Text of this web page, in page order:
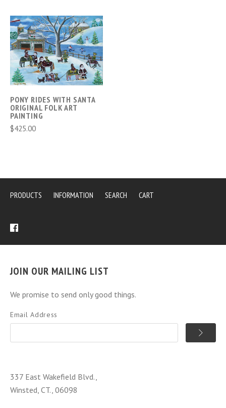
PONY RIDES WITH SANTA
ORIGINAL FOLK ART
PAINTING
$425.00
PRODUCTS INFORMATION SEARCH CART
JOIN OUR MAILING LIST
We promise to send only good things.
Email Address
337 East Wakefield Blvd.,
Winsted, CT., 06098